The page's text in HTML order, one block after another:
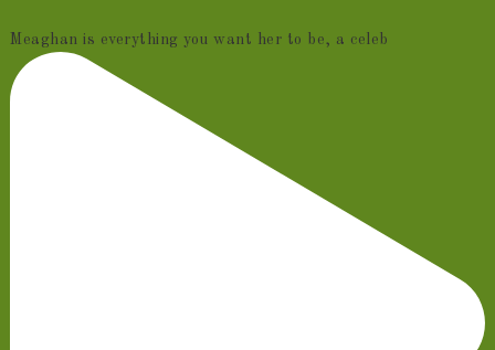
Meaghan is everything you want her to be, a celeb